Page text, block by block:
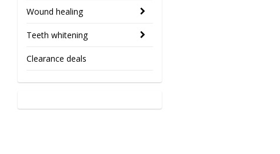
Wound healing
Teeth whitening
Clearance deals